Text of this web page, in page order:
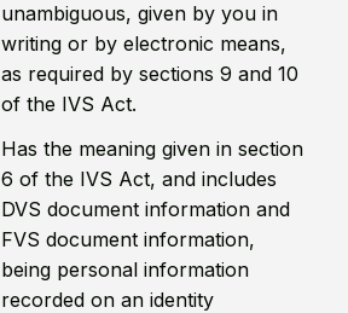
unambiguous, given by you in
writing or by electronic means,
as required by sections 9 and 10
of the IVS Act.
Has the meaning given in section
6 of the IVS Act, and includes
DVS document information and
FVS document information,
being personal information
recorded on an identity